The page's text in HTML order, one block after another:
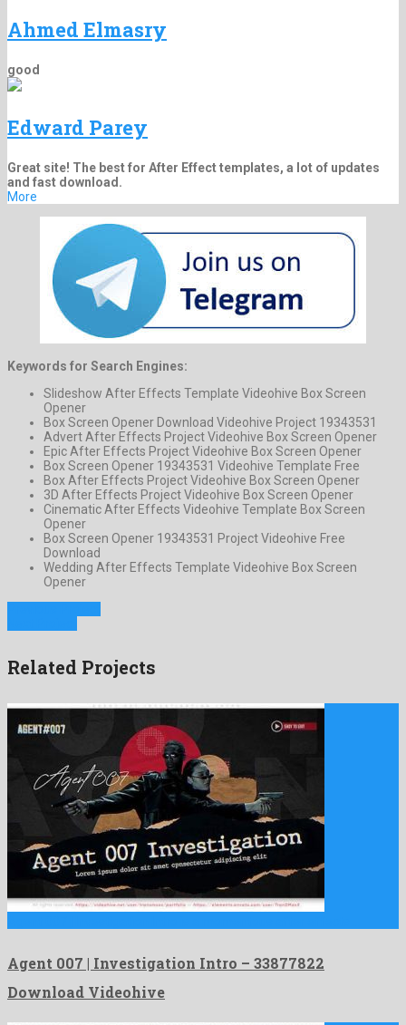
Ahmed Elmasry
good
Edward Parey
Great site! The best for After Effect templates, a lot of updates
and fast download.
More
Keywords for Search Engines:
Slideshow After Effects Template Videohive Box Screen
Opener
Box Screen Opener Download Videohive Project 19343531
Advert After Effects Project Videohive Box Screen Opener
Epic After Effects Project Videohive Box Screen Opener
Box Screen Opener 19343531 Videohive Template Free
Box After Effects Project Videohive Box Screen Opener
3D After Effects Project Videohive Box Screen Opener
Cinematic After Effects Videohive Template Box Screen
Opener
Box Screen Opener 19343531 Project Videohive Free
Download
Wedding After Effects Template Videohive Box Screen
Opener
Related Projects
Agent 007 | Investigation Intro – 33877822
Download Videohive